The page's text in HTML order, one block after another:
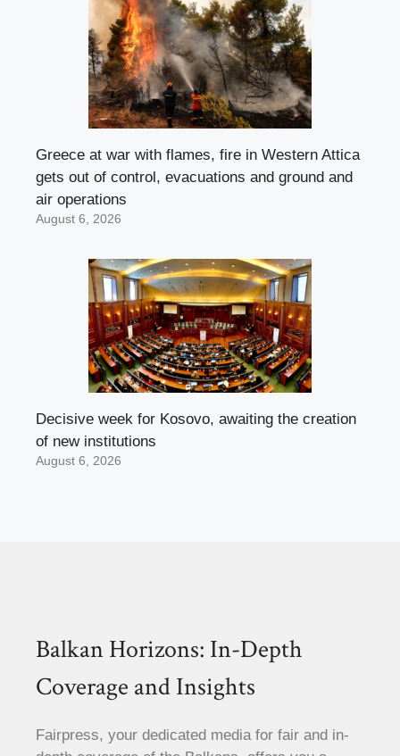
Greece at war with flames, fire in Western Attica
gets out of control, evacuations and ground and
air operations
August 6, 2026
Decisive week for Kosovo, awaiting the creation
of new institutions
August 6, 2026
Balkan Horizons: In-Depth
Coverage and Insights
Fairpress, your dedicated media for fair and in-